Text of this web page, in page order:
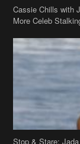
Stop & Stare:
Hawaii Vacay